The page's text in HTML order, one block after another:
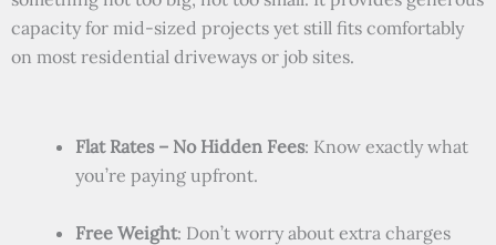
capacity for mid-sized projects yet still fits comfortably
on most residential driveways or job sites.
Flat Rates – No Hidden Fees: Know exactly what
you’re paying upfront.
Free Weight: Don’t worry about extra charges